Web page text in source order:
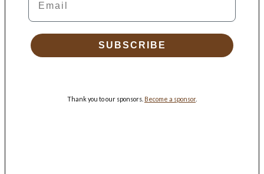
SUBSCRIBE
Thank you to our sponsors. Become a sponsor.